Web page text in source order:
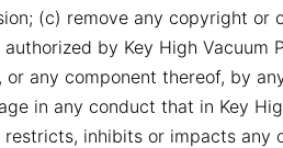
(c) remove any copyright or
by Key High Vacuum
any component thereof, by
in any conduct that in Key
restricts, inhibits or impacts any